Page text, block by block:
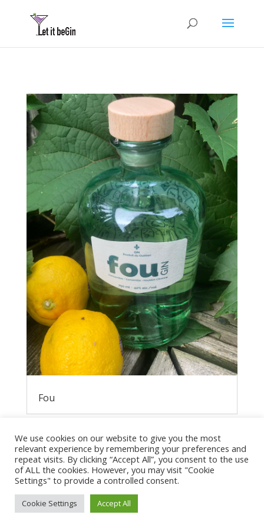
Fou
Privacy Policy
We use cookies on our website to give you the most
relevant experience by remembering your preferences and
repeat visits. By clicking “Accept All”, you consent to the use
of ALL the cookies. However, you may visit "Cookie
Settings" to provide a controlled consent.
Cookie Settings Accept All